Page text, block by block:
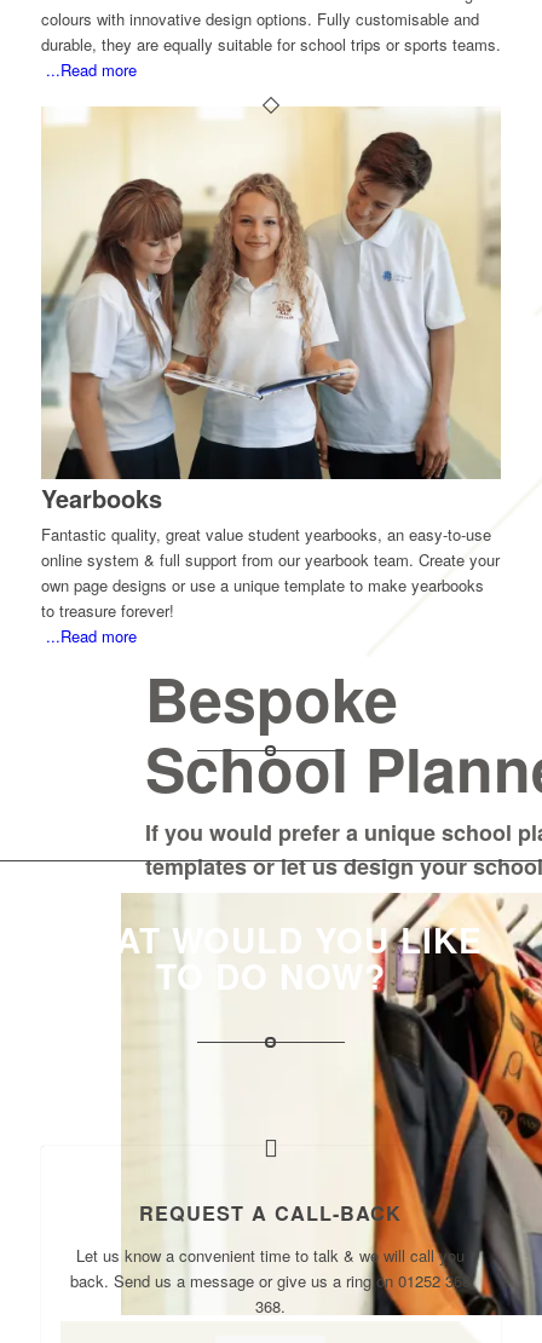
Bespoke
School
If you would prefer a unique school
templates or let us design your
colours with innovative design options. Fully customisable and
durable, they are equally suitable for school trips or sports teams.
...Read more
Yearbooks
Fantastic quality, great value student yearbooks, an easy-to-use
online system & full support from our yearbook team. Create your
own page designs or use a unique template to make yearbooks
to treasure forever!
...Read more
WHAT WOULD YOU LIKE
TO DO NOW?
REQUEST A CALL-BACK
Let us know a convenient time to talk & we will call you
back. Send us a message or give us a ring on 01252 368
368.